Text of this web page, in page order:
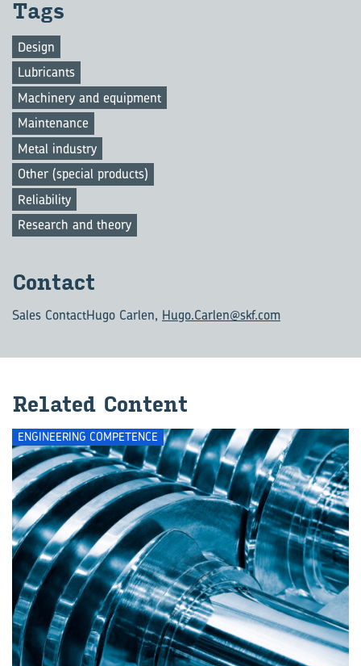
Tags
Design
Lubricants
Machinery and equipment
Maintenance
Metal industry
Other (special products)
Reliability
Research and theory
Con­tact
Sales ContactHugo Carlen, Hugo.Carlen@skf.com
Re­lated Con­tent
ENGINEERING COMPETENCE